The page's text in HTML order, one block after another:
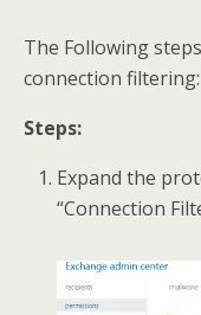
The Following
connection filtering:
Steps:
Expand the
“Connection